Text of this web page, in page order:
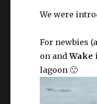
We were
For newbies
on andWake
lagoon 🙂